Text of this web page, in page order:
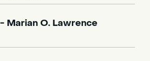
Marian O. Lawrence